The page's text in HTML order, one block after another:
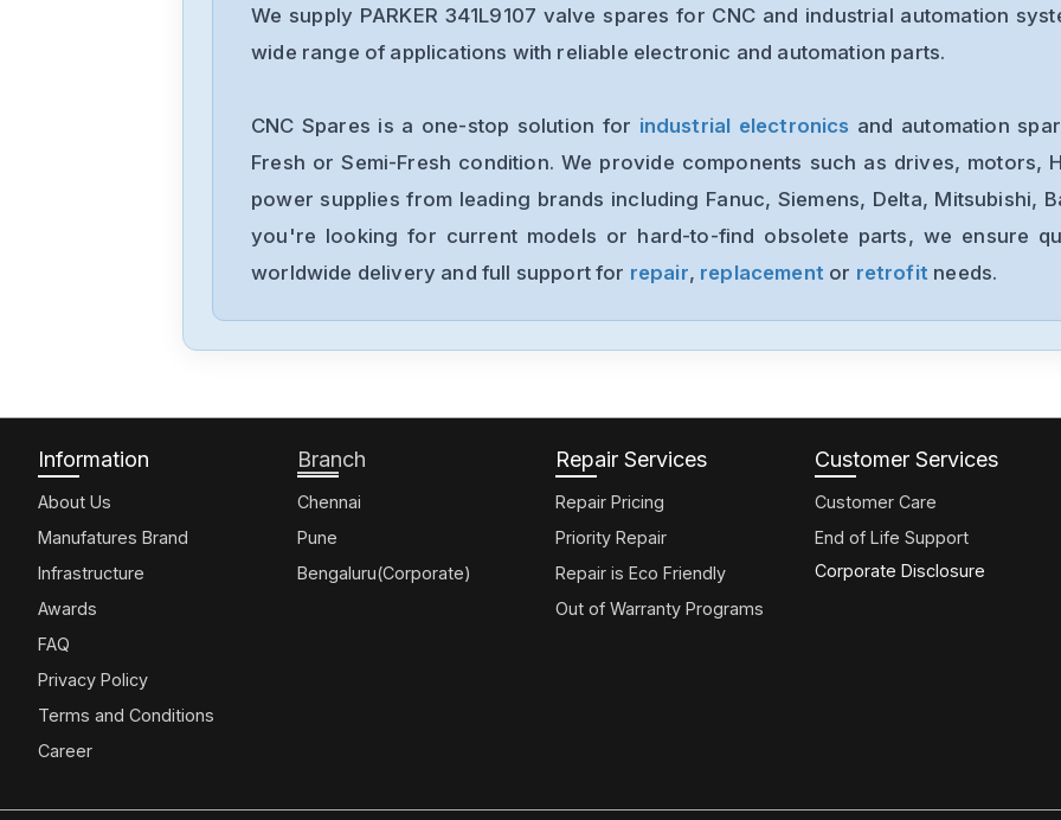
We supply PARKER 341L9107 valve spares for CNC and industrial automation
wide range of applications with reliable electronic and automation parts.
CNC Spares is a one-stop solution for industrial electronics and automation
Fresh or Semi-Fresh condition. We provide components such as drives, motors,
power supplies from leading brands including Fanuc, Siemens, Delta, Mitsubishi,
you're looking for current models or hard-to-find obsolete parts, we ensure
worldwide delivery and full support for repair, replacement or retrofit needs.
Information
About Us
Manufatures Brand
Infrastructure
Awards
FAQ
Privacy Policy
Terms and Conditions
Career
Branch
Chennai
Pune
Bengaluru(Corporate)
Repair Services
Repair Pricing
Priority Repair
Repair is Eco Friendly
Out of Warranty Programs
Customer Services
Customer Care
End of Life Support
Corporate Disclosure